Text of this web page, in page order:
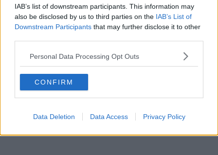
IAB’s list of downstream participants. This information may
also be disclosed by us to third parties on the IAB’s List of
Downstream Participants that may further disclose it to other
Personal Data Processing Opt Outs
CONFIRM
Data Deletion Data Access Privacy Policy